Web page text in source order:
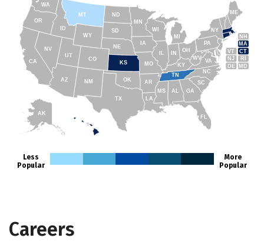
AK
FL
SC
GA
AL
NC
TN
RI
CT
MA
ME
NH
VT
NY
NJ
PA
DE MD
WV
KY
OH
MI
WY
MT
ID
WA
TX
CA
AZ
NV
UT
CO
NM
OR
ND
SD
NE
IA
MS
IN
MN
WI
MO
AR
OK
KS
LA
VA
Less
Popular
More
Popular
Careers